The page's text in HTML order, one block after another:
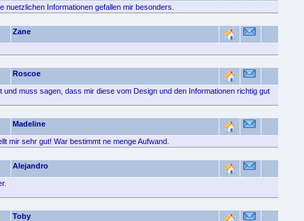
nuetzlichen Informationen gefallen mir besonders.
Zane
Roscoe
und muss sagen, dass mir diese vom Design und den Informationen richtig gut
Madeline
mir sehr gut! War bestimmt ne menge Aufwand.
Alejandro
Toby